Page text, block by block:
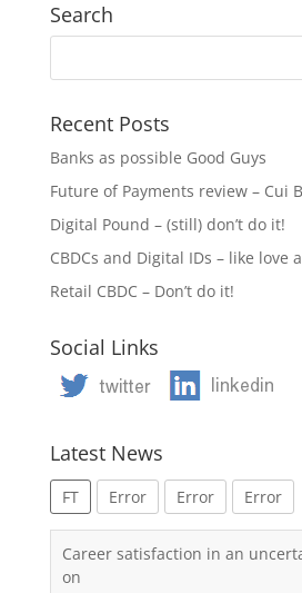
Search
Recent Posts
Banks as possible Good Guys
Future of Payments review – Cui
Digital Pound – (still) don’t do it!
CBDCs and Digital IDs – like love
Retail CBDC – Don’t do it!
Social Links
Latest News
FT Error Error Error
Career satisfaction in an
on